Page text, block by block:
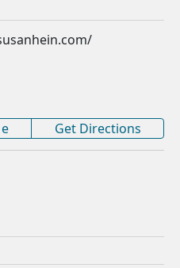
Get Directions